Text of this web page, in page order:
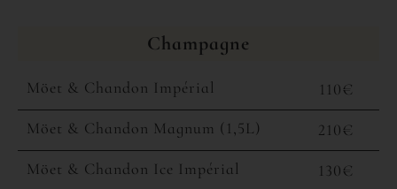
Champagne
Möet & Chandon Impérial
110€
Möet & Chandon Magnum (1,5L)
210€
Möet & Chandon Ice Impérial
130€